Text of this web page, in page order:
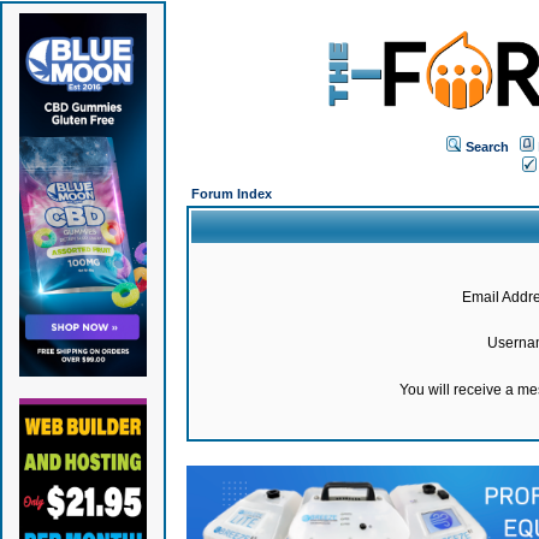
Search
Forum Index
Email
You will receive a